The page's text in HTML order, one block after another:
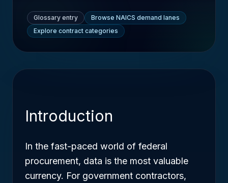
Glossary entry
Browse NAICS demand lanes
Explore contract categories
Introduction
In the fast-paced world of federal
procurement, data is the most valuable
currency. For government contractors,